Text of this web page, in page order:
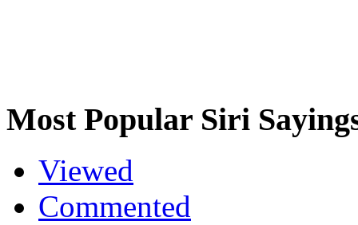
Most Popular Siri
Viewed
Commented